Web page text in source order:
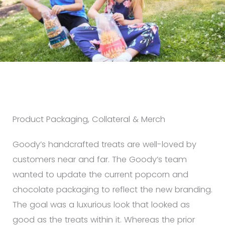
Product Packaging, Collateral & Merch
Goody’s handcrafted treats are well-loved by
customers near and far. The Goody’s team
wanted to update the current popcorn and
chocolate packaging to reflect the new branding.
The goal was a luxurious look that looked as
good as the treats within it. Whereas the prior